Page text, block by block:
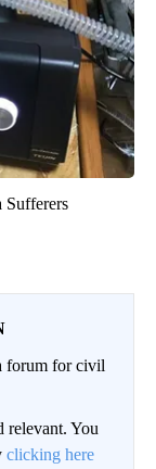
Sufferers
forum for civil
relevant. You
clicking here